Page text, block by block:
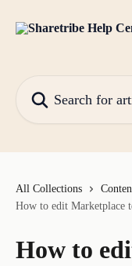
All Collections
How to edit Marketplace
How to